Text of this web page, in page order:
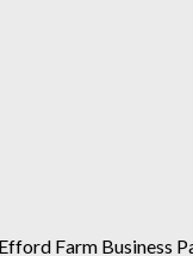
Farm Business